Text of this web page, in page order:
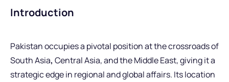
Introduction
Pakistan occupies a pivotal position at the crossroads of
South Asia, Central Asia, and the Middle East, giving it a
strategic edge in regional and global affairs. Its location